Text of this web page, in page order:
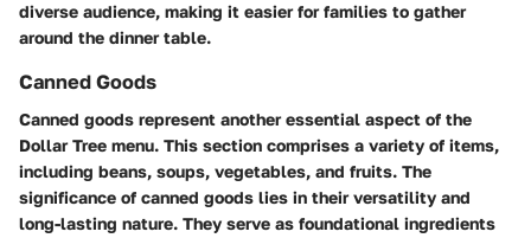
diverse audience, making it easier for families to gather
around the dinner table.
Canned Goods
Canned goods represent another essential aspect of the
Dollar Tree menu. This section comprises a variety of items,
including beans, soups, vegetables, and fruits. The
significance of canned goods lies in their versatility and
long-lasting nature. They serve as foundational ingredients